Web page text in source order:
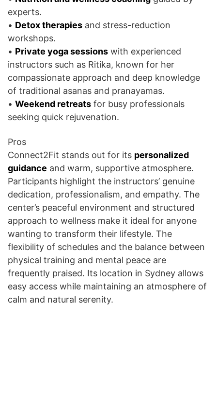
experts.
• Detox therapies and stress-reduction
workshops.
• Private yoga sessions with experienced
instructors such as Ritika, known for her
compassionate approach and deep knowledge
of traditional asanas and pranayamas.
• Weekend retreats for busy professionals
seeking quick rejuvenation.
Pros
Connect2Fit stands out for its personalized
guidance and warm, supportive atmosphere.
Participants highlight the instructors’ genuine
dedication, professionalism, and empathy. The
center’s peaceful environment and structured
approach to wellness make it ideal for anyone
wanting to transform their lifestyle. The
flexibility of schedules and the balance between
physical training and mental peace are
frequently praised. Its location in Sydney allows
easy access while maintaining an atmosphere of
calm and natural serenity.